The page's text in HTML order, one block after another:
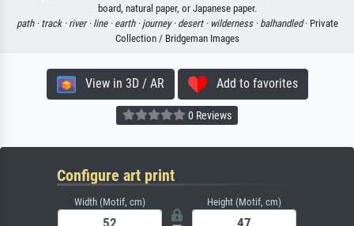
board, natural paper, or Japanese paper.
path · track · river · line · earth · journey · desert · wilderness · balhandled· Private
Collection / Bridgeman Images
View in 3D / AR Add to favorites
0 Reviews
Configure art print
Width (Motif, cm) Height (Motif, cm)